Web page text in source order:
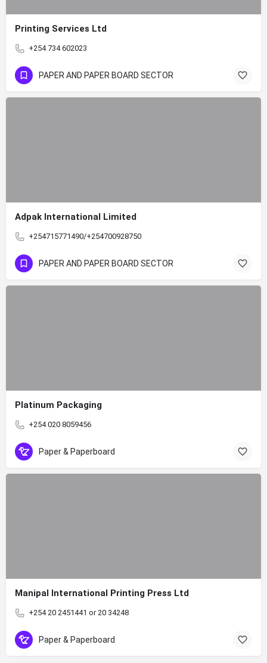
Printing Services Ltd
+254 734 602023
PAPER AND PAPER BOARD SECTOR
Adpak International Limited
+254715771490/+254700928750
PAPER AND PAPER BOARD SECTOR
Platinum Packaging
+254 020 8059456
Paper & Paperboard
Manipal International Printing Press Ltd
+254 20 2451441 or 20 34248
Paper & Paperboard